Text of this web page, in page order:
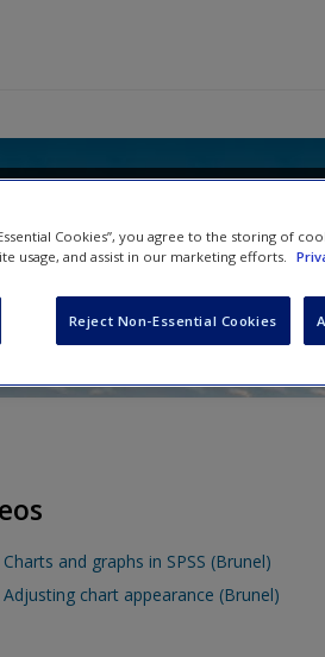
International
Charts and graphs in SPSS (Brunel)
Adjusting chart appearance (Brunel)
Cookies”, you agree to the storing of
usage, and assist in our marketing efforts.
Reject Non-Essential Cookies